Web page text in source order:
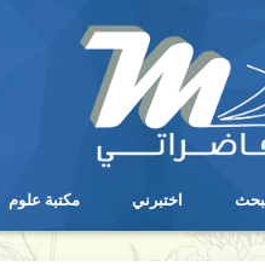
اختبرني
اختبرني مكتبة علوم